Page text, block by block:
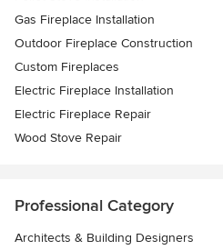
Gas Fireplace Installation
Outdoor Fireplace Construction
Custom Fireplaces
Electric Fireplace Installation
Electric Fireplace Repair
Wood Stove Repair
Professional Category
Architects & Building Designers